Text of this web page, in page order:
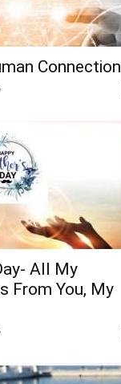
Connection
All My
From You, My